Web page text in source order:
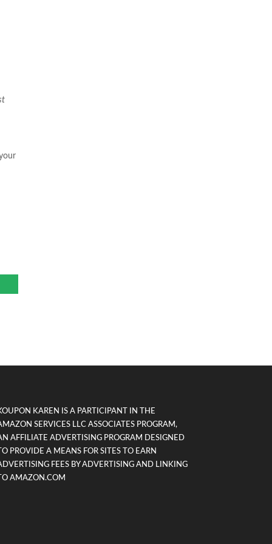
KAREN IS A PARTICIPANT IN THE
SERVICES LLC ASSOCIATES PROGRAM,
AFFILIATE ADVERTISING PROGRAM DESIGNED
PROVIDE A MEANS FOR SITES TO EARN
FEES BY ADVERTISING AND LINKING
AMAZON.COM